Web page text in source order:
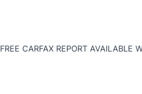
FREE CARFAX REPORT AVAILABLE